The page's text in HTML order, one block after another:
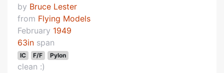
by Bruce Lester
from Flying Models
February 1949
63in span
IC F/F Pylon
clean :)